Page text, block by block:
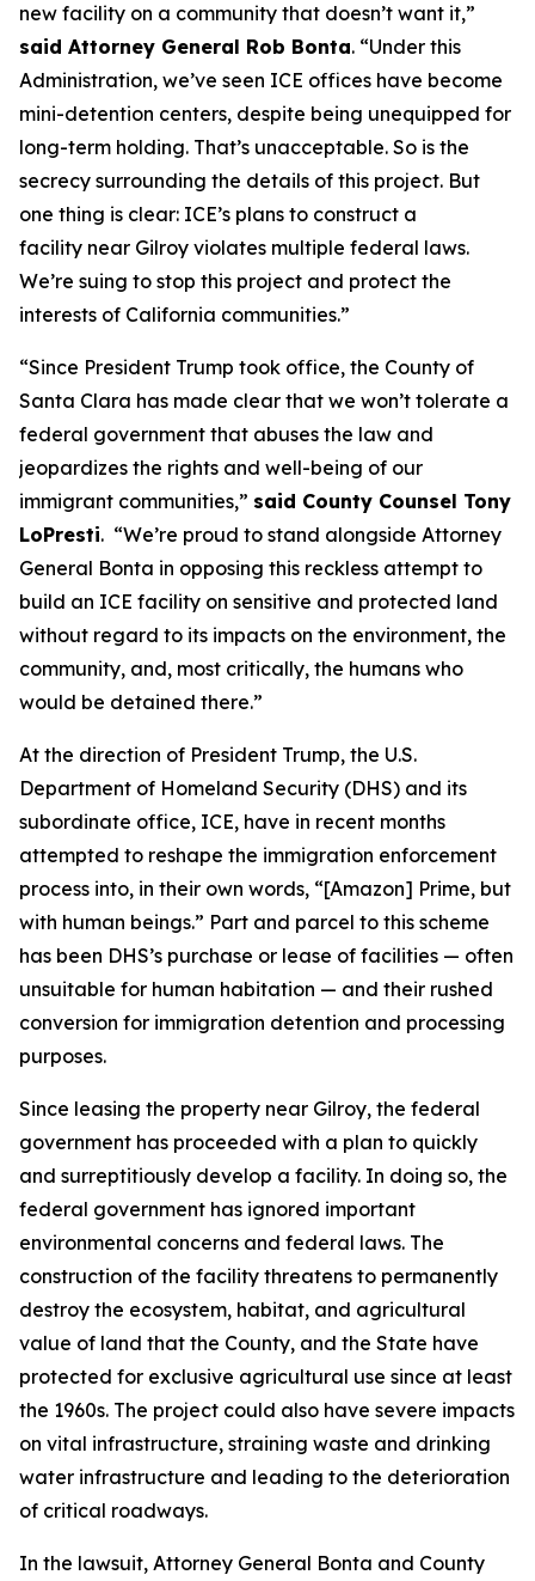
new facility on a community that doesn’t want it,”
said Attorney General Rob Bonta. “Under this
Administration, we’ve seen ICE offices have become
mini-detention centers, despite being unequipped for
long-term holding. That’s unacceptable. So is the
secrecy surrounding the details of this project. But
one thing is clear: ICE’s plans to construct a
facility near Gilroy violates multiple federal laws.
We’re suing to stop this project and protect the
interests of California communities.”
“Since President Trump took office, the County of
Santa Clara has made clear that we won’t tolerate a
federal government that abuses the law and
jeopardizes the rights and well-being of our
immigrant communities,” said County Counsel Tony
LoPresti. “We’re proud to stand alongside Attorney
General Bonta in opposing this reckless attempt to
build an ICE facility on sensitive and protected land
without regard to its impacts on the environment, the
community, and, most critically, the humans who
would be detained there.”
At the direction of President Trump, the U.S.
Department of Homeland Security (DHS) and its
subordinate office, ICE, have in recent months
attempted to reshape the immigration enforcement
process into, in their own words, “[Amazon] Prime, but
with human beings.” Part and parcel to this scheme
has been DHS’s purchase or lease of facilities — often
unsuitable for human habitation — and their rushed
conversion for immigration detention and processing
purposes.
Since leasing the property near Gilroy, the federal
government has proceeded with a plan to quickly
and surreptitiously develop a facility. In doing so, the
federal government has ignored important
environmental concerns and federal laws. The
construction of the facility threatens to permanently
destroy the ecosystem, habitat, and agricultural
value of land that the County, and the State have
protected for exclusive agricultural use since at least
the 1960s. The project could also have severe impacts
on vital infrastructure, straining waste and drinking
water infrastructure and leading to the deterioration
of critical roadways.
In the lawsuit, Attorney General Bonta and County